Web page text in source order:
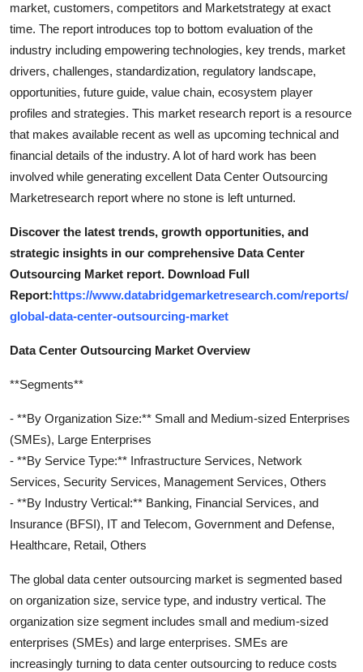
market, customers, competitors and Marketstrategy at exact
time. The report introduces top to bottom evaluation of the
industry including empowering technologies, key trends, market
drivers, challenges, standardization, regulatory landscape,
opportunities, future guide, value chain, ecosystem player
profiles and strategies. This market research report is a resource
that makes available recent as well as upcoming technical and
financial details of the industry. A lot of hard work has been
involved while generating excellent Data Center Outsourcing
Marketresearch report where no stone is left unturned.
Discover the latest trends, growth opportunities, and
strategic insights in our comprehensive Data Center
Outsourcing Market report. Download Full
Report:https://www.databridgemarketresearch.com/reports/
global-data-center-outsourcing-market
Data Center Outsourcing Market Overview
**Segments**
- **By Organization Size:** Small and Medium-sized Enterprises
(SMEs), Large Enterprises
- **By Service Type:** Infrastructure Services, Network
Services, Security Services, Management Services, Others
- **By Industry Vertical:** Banking, Financial Services, and
Insurance (BFSI), IT and Telecom, Government and Defense,
Healthcare, Retail, Others
The global data center outsourcing market is segmented based
on organization size, service type, and industry vertical. The
organization size segment includes small and medium-sized
enterprises (SMEs) and large enterprises. SMEs are
increasingly turning to data center outsourcing to reduce costs